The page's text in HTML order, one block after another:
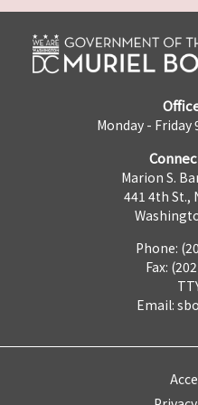
Monday - Friday
Marion S.
441 4th St.,
Phone:
Fax:
Email: